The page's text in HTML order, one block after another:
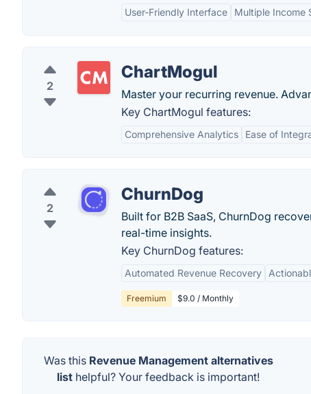
User-Friendly Interface Multiple Income
2
ChartMogul
Master your recurring revenue.
Key ChartMogul features:
Comprehensive Analytics Ease of
2
ChurnDog
Built for B2B SaaS, ChurnDog
real-time insights.
Key ChurnDog features:
Automated Revenue Recovery
Freemium $9.0 / Monthly
Was this Revenue Management alternatives
list helpful? Your feedback is important!